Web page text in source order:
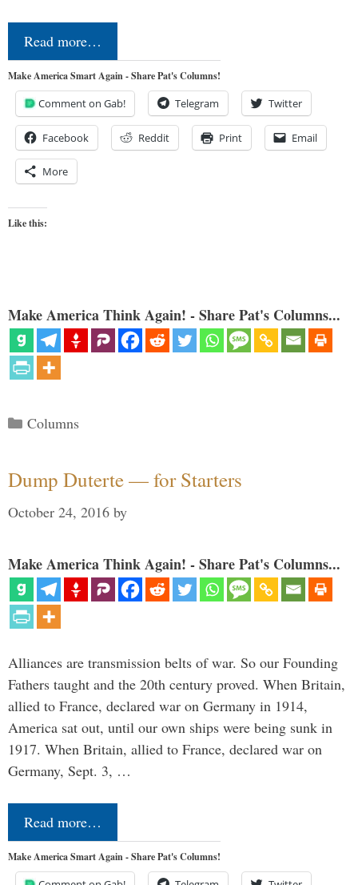
Read more…
Make America Smart Again - Share Pat's Columns!
Comment on Gab! Telegram Twitter
Facebook Reddit Print Email
More
Like this:
Make America Think Again! - Share Pat's Columns...
Categories
Columns
Dump Duterte — for Starters
October 24, 2016 by
Make America Think Again! - Share Pat's Columns...
Alliances are transmission belts of war. So our Founding
Fathers taught and the 20th century proved. When Britain,
allied to France, declared war on Germany in 1914,
America sat out, until our own ships were being sunk in
1917. When Britain, allied to France, declared war on
Germany, Sept. 3, …
Read more…
Make America Smart Again - Share Pat's Columns!